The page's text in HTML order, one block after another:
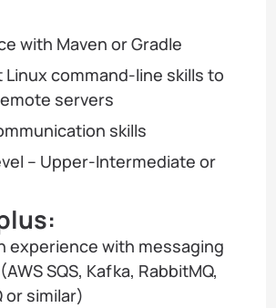
with Maven or Gradle
Linux command-line skills to
servers
skills
– Upper-Intermediate or
experience with messaging
SQS, Kafka, RabbitMQ,
or similar)